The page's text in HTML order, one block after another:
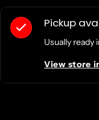
Pickup
Usually ready
View store